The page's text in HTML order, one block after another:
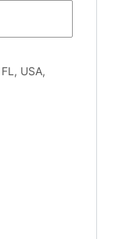
USA,